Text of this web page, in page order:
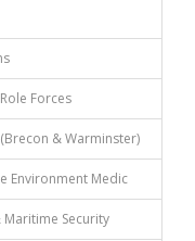
Forces
& Warminster)
Environment Medic
Maritime Security